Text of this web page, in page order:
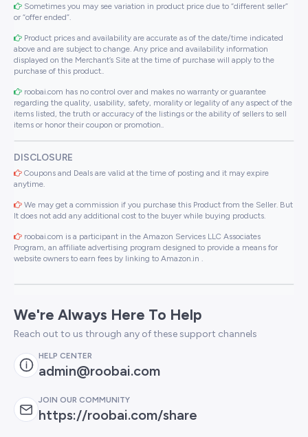
Sometimes you may see variation in product price due to “different seller”
or “offer ended”.
Product prices and availability are accurate as of the date/time indicated
above and are subject to change. Any price and availability information
displayed on the Merchant’s Site at the time of purchase will apply to the
purchase of this product..
roobai.com has no control over and makes no warranty or guarantee
regarding the quality, usability, safety, morality or legality of any aspect of the
items listed, the truth or accuracy of the listings or the ability of sellers to sell
items or honor their coupon or promotion..
DISCLOSURE
Coupons and Deals are valid at the time of posting and it may expire
anytime.
We may get a commission if you purchase this Product from the Seller. But
It does not add any additional cost to the buyer while buying products.
roobai.com is a participant in the Amazon Services LLC Associates
Program, an affiliate advertising program designed to provide a means for
website owners to earn fees by linking to Amazon.in .
We're Always Here To Help
Reach out to us through any of these support channels
HELP CENTER
admin@roobai.com
JOIN OUR COMMUNITY
https://roobai.com/share